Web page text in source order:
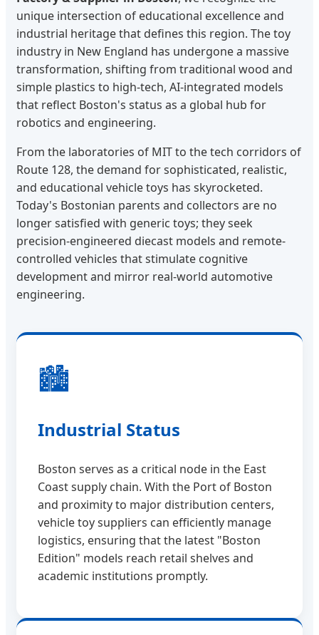
unique intersection of educational excellence and
industrial heritage that defines this region. The toy
industry in New England has undergone a massive
transformation, shifting from traditional wood and
simple plastics to high-tech, AI-integrated models
that reflect Boston's status as a global hub for
robotics and engineering.
From the laboratories of MIT to the tech corridors of
Route 128, the demand for sophisticated, realistic,
and educational vehicle toys has skyrocketed.
Today's Bostonian parents and collectors are no
longer satisfied with generic toys; they seek
precision-engineered diecast models and remote-
controlled vehicles that stimulate cognitive
development and mirror real-world automotive
engineering.
🏙️
Industrial Status
Boston serves as a critical node in the East
Coast supply chain. With the Port of Boston
and proximity to major distribution centers,
vehicle toy suppliers can efficiently manage
logistics, ensuring that the latest "Boston
Edition" models reach retail shelves and
academic institutions promptly.